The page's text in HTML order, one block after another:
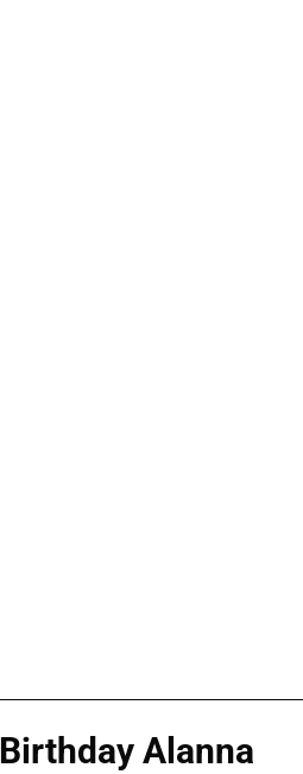
Alanna